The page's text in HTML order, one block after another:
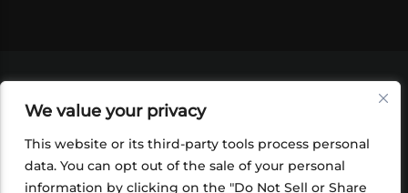
We value your privacy
This website or its third-party tools process personal
data. You can opt out of the sale of your personal
information by clicking on the "Do Not Sell or Share
SHOP
FOUNDATION